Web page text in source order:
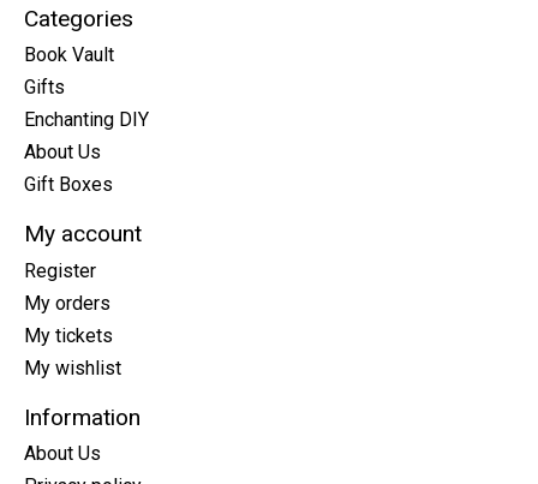
Categories
Book Vault
Gifts
Enchanting DIY
About Us
Gift Boxes
My account
Register
My orders
My tickets
My wishlist
Information
About Us